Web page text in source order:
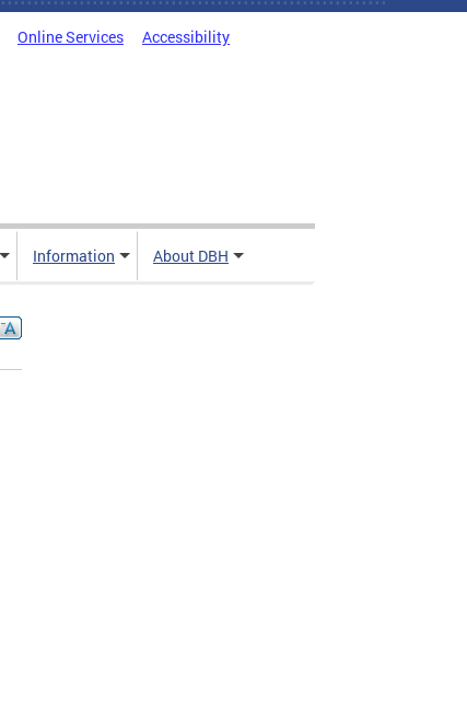
Online Services Accessibility
Information About DBH